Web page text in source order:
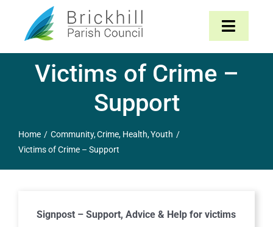
content
Toggle
Home
Parish Council
News & Events
Victims of Crime –
Support
Home Community Crime Health Youth
Victims of Crime – Support
Signpost – Support, Advice & Help for victims